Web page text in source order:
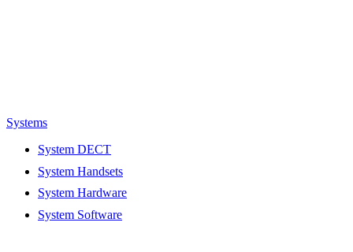
Systems
System DECT
System Handsets
System Hardware
System Software